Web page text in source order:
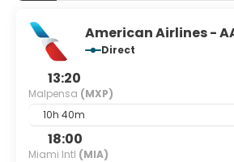
American Airlines -
Direct
13:20
Malpensa (MXP)
10h 40m
18:00
Miami Intl (MIA)